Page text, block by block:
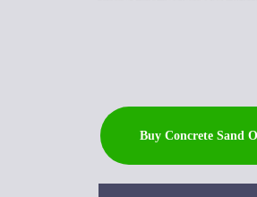
Buy Concrete Sand